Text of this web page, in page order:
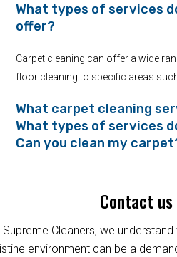
What types of services
offer?
Carpet cleaning can offer a wide
floor cleaning to specific areas
What carpet cleaning
What types of services
Can you clean my
Contact us
Supreme Cleaners, we
environment can be a